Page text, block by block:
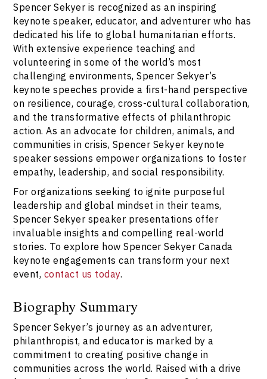
Spencer Sekyer is recognized as an inspiring
keynote speaker, educator, and adventurer who has
dedicated his life to global humanitarian efforts.
With extensive experience teaching and
volunteering in some of the world’s most
challenging environments, Spencer Sekyer’s
keynote speeches provide a first-hand perspective
on resilience, courage, cross-cultural collaboration,
and the transformative effects of philanthropic
action. As an advocate for children, animals, and
communities in crisis, Spencer Sekyer keynote
speaker sessions empower organizations to foster
empathy, leadership, and social responsibility.
For organizations seeking to ignite purposeful
leadership and global mindset in their teams,
Spencer Sekyer speaker presentations offer
invaluable insights and compelling real-world
stories. To explore how Spencer Sekyer Canada
keynote engagements can transform your next
event, contact us today.
Biography Summary
Spencer Sekyer’s journey as an adventurer,
philanthropist, and educator is marked by a
commitment to creating positive change in
communities across the world. Raised with a drive